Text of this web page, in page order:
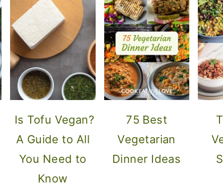
Is Tofu Vegan?
A Guide to All
You Need to
Know
75 Best
Vegetarian
Dinner Ideas